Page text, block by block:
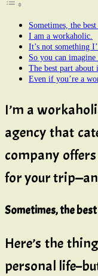
Sometimes, the
I am a workaholic.
It’s not something
So you can
The best part
Even if you’re a
I’m a
agency that
company
for your
Sometimes, the
Here’s the
personal